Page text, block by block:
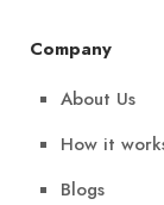
Company
About Us
How it
Blogs